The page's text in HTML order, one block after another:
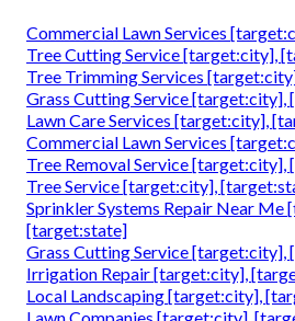
Commercial Lawn Services
Tree Cutting Service [target:city],
Tree Trimming Services
Grass Cutting Service [target:city],
Lawn Care Services [target:city],
Commercial Lawn Services
Tree Removal Service
Tree Service [target:city],
Sprinkler Systems Repair Near Me
[target:state]
Grass Cutting Service [target:city],
Irrigation Repair [target:city],
Local Landscaping [target:city],